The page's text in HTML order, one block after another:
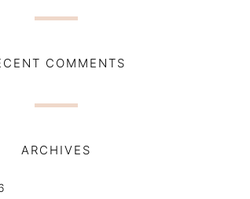
COMMENTS
ARCHIVES